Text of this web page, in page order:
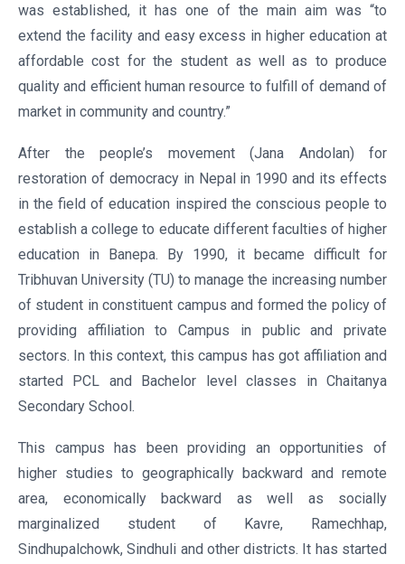
was established, it has one of the main aim was “to
extend the facility and easy excess in higher education at
affordable cost for the student as well as to produce
quality and efficient human resource to fulfill of demand of
market in community and country.”
After the people’s movement (Jana Andolan) for
restoration of democracy in Nepal in 1990 and its effects
in the field of education inspired the conscious people to
establish a college to educate different faculties of higher
education in Banepa. By 1990, it became difficult for
Tribhuvan University (TU) to manage the increasing number
of student in constituent campus and formed the policy of
providing affiliation to Campus in public and private
sectors. In this context, this campus has got affiliation and
started PCL and Bachelor level classes in Chaitanya
Secondary School.
This campus has been providing an opportunities of
higher studies to geographically backward and remote
area, economically backward as well as socially
marginalized student of Kavre, Ramechhap,
Sindhupalchowk, Sindhuli and other districts. It has started